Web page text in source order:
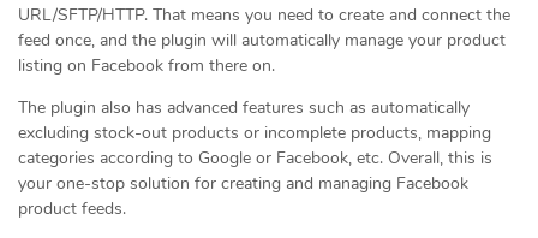
URL/SFTP/HTTP. That means you need to create and connect the
feed once, and the plugin will automatically manage your product
listing on Facebook from there on.
The plugin also has advanced features such as automatically
excluding stock-out products or incomplete products, mapping
categories according to Google or Facebook, etc. Overall, this is
your one-stop solution for creating and managing Facebook
product feeds.